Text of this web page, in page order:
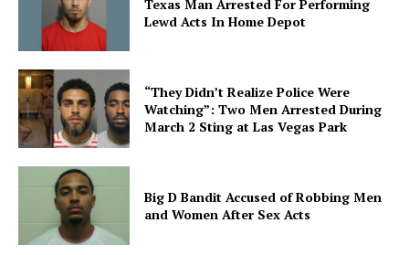
Texas Man Arrested For Performing
Lewd Acts In Home Depot
“They Didn’t Realize Police Were
Watching”: Two Men Arrested During
March 2 Sting at Las Vegas Park
Big D Bandit Accused of Robbing Men
and Women After Sex Acts